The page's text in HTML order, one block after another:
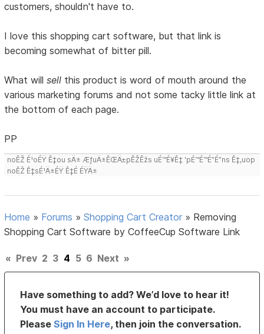
customers, shouldn't have to.
I love this shopping cart software, but that link is
becoming somewhat of bitter pill.
What willsell this product is word of mouth around the
various marketing forums and not some tacky little link at
the bottom of each page.
PP
noÊŽ É¹oÉŸ Ê‡ou sÄ± ÆƒuÄ±ÊŒÄ±pÊŽÊžs uÉ™É¥Ê‡ 'pÉ™É™É”É”ns Ê‡,uop
noÊŽ Ê‡sÉ¹Ä±ÉŸ Ê‡É ÉŸÄ±
Home » Forums »Shopping Cart Creator » Removing
Shopping Cart Software by CoffeeCup Software Link
« Prev 2 3 4 5 6 Next »
Have something to add? We’d love to hear it!
You must have an account to participate.
PleaseSign In Here, then join the conversation.